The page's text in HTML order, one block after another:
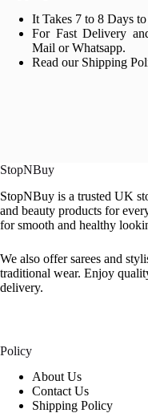
It Takes 7 to 8 Days
For Fast Delivery
Mail or Whatsapp.
Read our Shipping
StopNBuy
StopNBuy is a trusted UK
and beauty products for
for smooth and healthy
We also offer sarees and
traditional wear. Enjoy
delivery.
Policy
About Us
Contact Us
Shipping Policy